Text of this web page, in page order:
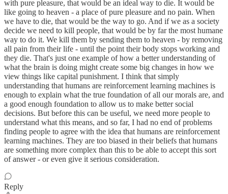
with pure pleasure, that would be an ideal way to die. It would be
like going to heaven - a place of pure pleasure and no pain. When
we have to die, that would be the way to go. And if we as a society
decide we need to kill people, that would be by far the most humane
way to do it. We kill them by sending them to heaven - by removing
all pain from their life - until the point their body stops working and
they die. That's just one example of how a better understanding of
what the brain is doing might create some big changes in how we
view things like capital punishment. I think that simply
understanding that humans are reinforcement learning machines is
enough to explain what the true foundation of all our morals are, and
a good enough foundation to allow us to make better social
decisions. But before this can be useful, we need more people to
understand what this means, and so far, I had no end of problems
finding people to agree with the idea that humans are reinforcement
learning machines. They are too biased in their beliefs that humans
are something more complex than this to be able to accept this sort
of answer - or even give it serious consideration.
Reply